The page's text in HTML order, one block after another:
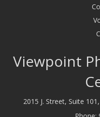
Viewpoint
2015 J. Street, Suite